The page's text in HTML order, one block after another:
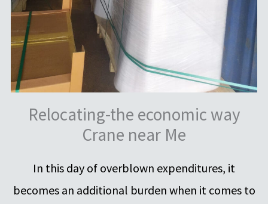
Relocating-the economic way
Crane near Me
In this day of overblown expenditures, it
becomes an additional burden when it comes to